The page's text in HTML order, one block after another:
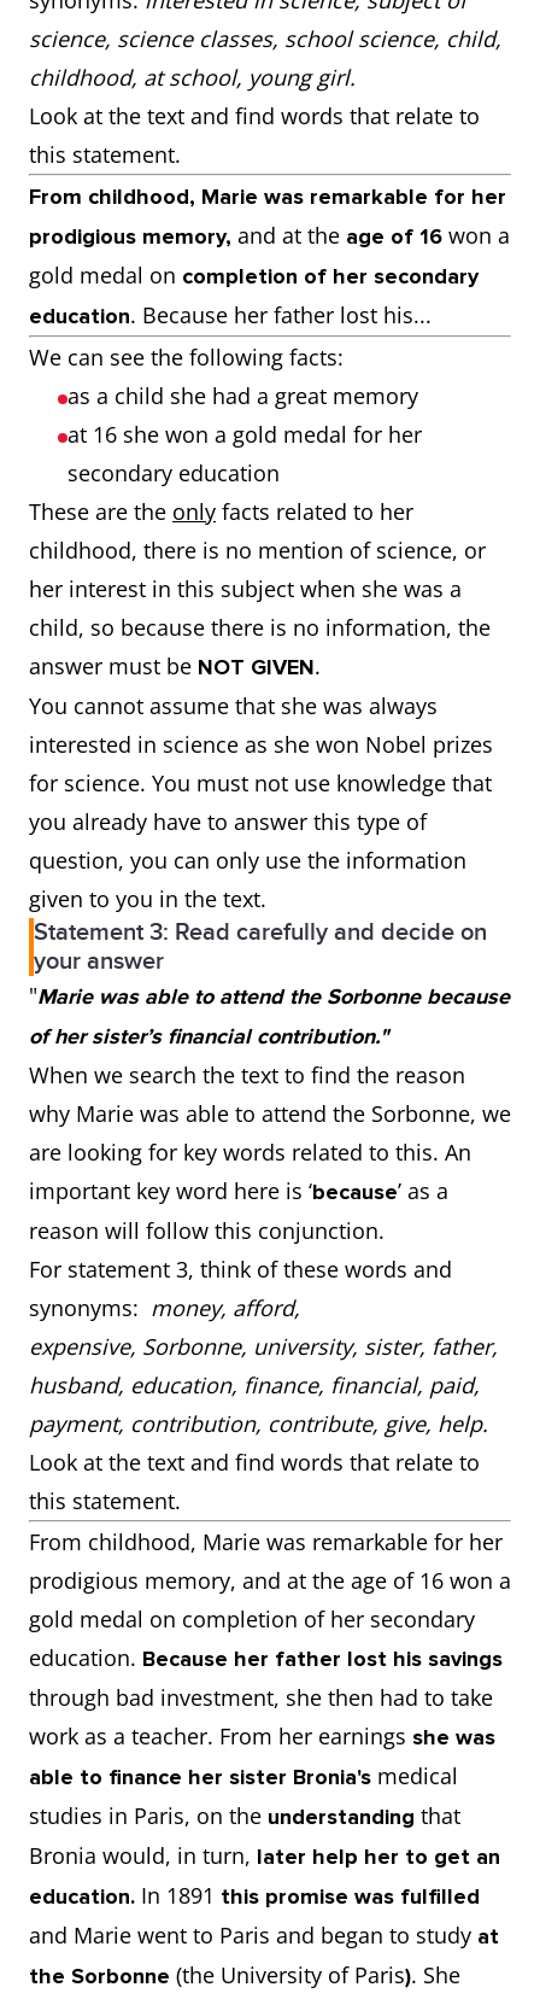
science, science classes, school science, child,
childhood, at school, young girl.
Look at the text and find words that relate to
this statement.
From childhood, Marie was remarkable for her
prodigious memory, and at the age of 16 won a
gold medal on completion of her secondary
education. Because her father lost his...
We can see the following facts:
as a child she had a great memory
at 16 she won a gold medal for her
secondary education
These are the only facts related to her
childhood, there is no mention of science, or
her interest in this subject when she was a
child, so because there is no information, the
answer must be NOT GIVEN.
You cannot assume that she was always
interested in science as she won Nobel prizes
for science. You must not use knowledge that
you already have to answer this type of
question, you can only use the information
given to you in the text.
Statement 3: Read carefully and decide on
your answer
"Marie was able to attend the Sorbonne because
of her sister’s financial contribution."
When we search the text to find the reason
why Marie was able to attend the Sorbonne, we
are looking for key words related to this. An
important key word here is ‘because’ as a
reason will follow this conjunction.
For statement 3, think of these words and
synonyms: money, afford,
expensive, Sorbonne, university, sister, father,
husband, education, finance, financial, paid,
payment, contribution, contribute, give, help.
Look at the text and find words that relate to
this statement.
From childhood, Marie was remarkable for her
prodigious memory, and at the age of 16 won a
gold medal on completion of her secondary
education. Because her father lost his savings
through bad investment, she then had to take
work as a teacher. From her earnings she was
able to finance her sister Bronia's medical
studies in Paris, on the understanding that
Bronia would, in turn, later help her to get an
education. In 1891 this promise was fulfilled
and Marie went to Paris and began to study at
the Sorbonne (the University of Paris). She